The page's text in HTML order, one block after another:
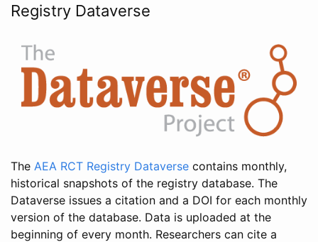
Registry Dataverse
The AEA RCT Registry Dataverse contains monthly,
historical snapshots of the registry database. The
Dataverse issues a citation and a DOI for each monthly
version of the database. Data is uploaded at the
beginning of every month. Researchers can cite a